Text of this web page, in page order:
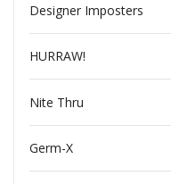
Designer Imposters
HURRAW!
Nite Thru
Germ-X